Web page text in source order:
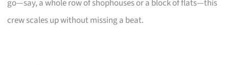
go—say, a whole row of shophouses or a block of flats—this
crew scales up without missing a beat.